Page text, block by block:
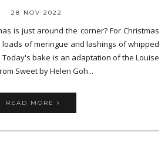
28 NOV 2022
is just around the corner? For Christmas
of meringue and lashings of whipped
bake is an adaptation of the Louise
Sweet by Helen Goh...
READ MORE